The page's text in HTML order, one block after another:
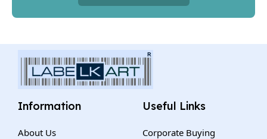
Information
About Us
Useful Links
Corporate Buying